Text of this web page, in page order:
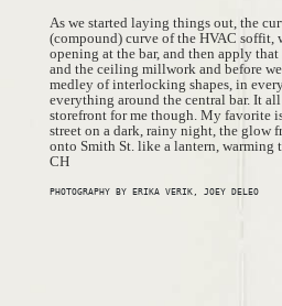
As we started laying things out, the
(compound) curve of the HVAC soffit,
opening at the bar, and then apply
and the ceiling millwork and before
medley of interlocking shapes, in
everything around the central bar. It
storefront for me though. My favorite
street on a dark, rainy night, the glow
onto Smith St. like a lantern, warming
CH
PHOTOGRAPHY BY ERIKA VERIK, JOEY DELEO